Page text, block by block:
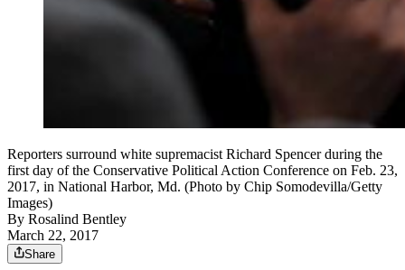
Reporters surround white supremacist Richard Spencer during the
first day of the Conservative Political Action Conference on Feb. 23,
2017, in National Harbor, Md. (Photo by Chip Somodevilla/Getty
Images)
By Rosalind Bentley
March 22, 2017
Share